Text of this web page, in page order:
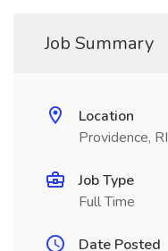
Job Summary
Location
Providence, RI
Job Type
Full Time
Date Posted